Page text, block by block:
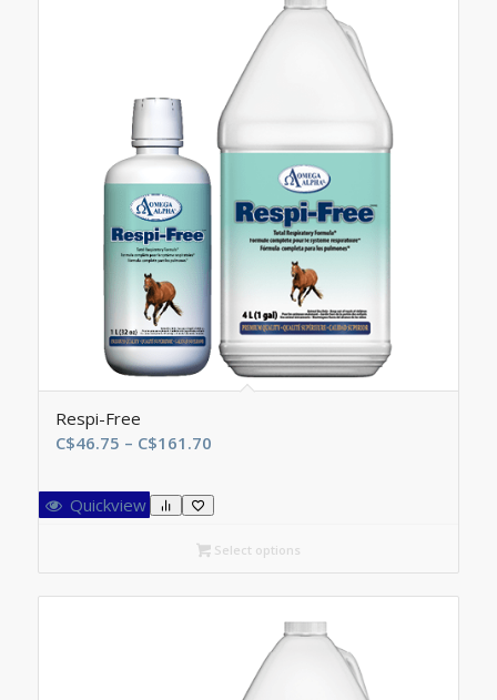
Respi-Free
C$46.75 – C$161.70Price
C$46.75
through
C$161.70
Quickview
Select options